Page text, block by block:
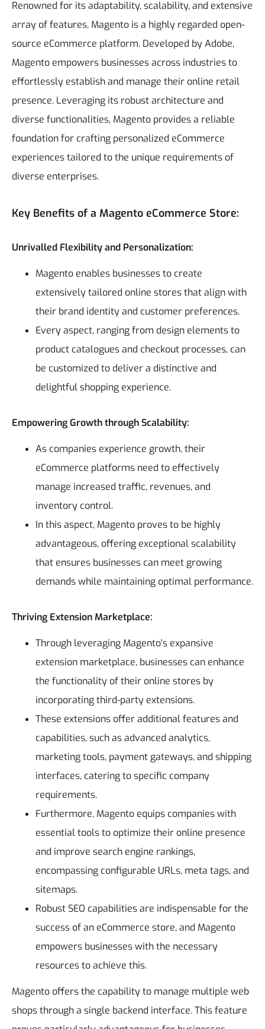
Renowned for its adaptability, scalability, and extensive
array of features, Magento is a highly regarded open-
source eCommerce platform. Developed by Adobe,
Magento empowers businesses across industries to
effortlessly establish and manage their online retail
presence. Leveraging its robust architecture and
diverse functionalities, Magento provides a reliable
foundation for crafting personalized eCommerce
experiences tailored to the unique requirements of
diverse enterprises.
Key Benefits of a Magento eCommerce Store:
Unrivalled Flexibility and Personalization:
Magento enables businesses to create
extensively tailored online stores that align with
their brand identity and customer preferences.
Every aspect, ranging from design elements to
product catalogues and checkout processes, can
be customized to deliver a distinctive and
delightful shopping experience.
Empowering Growth through Scalability:
As companies experience growth, their
eCommerce platforms need to effectively
manage increased traffic, revenues, and
inventory control.
In this aspect, Magento proves to be highly
advantageous, offering exceptional scalability
that ensures businesses can meet growing
demands while maintaining optimal performance.
Thriving Extension Marketplace:
Through leveraging Magento's expansive
extension marketplace, businesses can enhance
the functionality of their online stores by
incorporating third-party extensions.
These extensions offer additional features and
capabilities, such as advanced analytics,
marketing tools, payment gateways, and shipping
interfaces, catering to specific company
requirements.
Furthermore, Magento equips companies with
essential tools to optimize their online presence
and improve search engine rankings,
encompassing configurable URLs, meta tags, and
sitemaps.
Robust SEO capabilities are indispensable for the
success of an eCommerce store, and Magento
empowers businesses with the necessary
resources to achieve this.
Magento offers the capability to manage multiple web
shops through a single backend interface. This feature